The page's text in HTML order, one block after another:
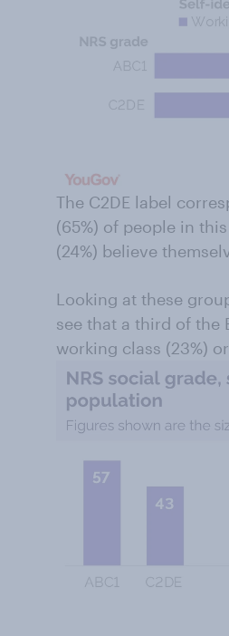
The C2DE label
(65%) of people in
(24%) believe
Looking at these
see that a third of the
working class (23%)